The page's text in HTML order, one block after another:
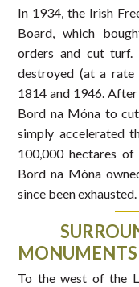
In 1934, the Irish
Board, which
orders and cut turf.
destroyed (at a
1814 and 1946.
Bord na Móna to
simply accelerated
100,000 hectares
Bord na Móna
since been exhausted.
MONUMENTS
To the west of the